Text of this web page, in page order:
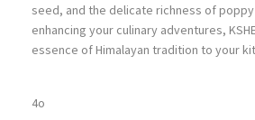
seed, and the delicate richness of
enhancing your culinary adventures,
essence of Himalayan tradition to your
4o